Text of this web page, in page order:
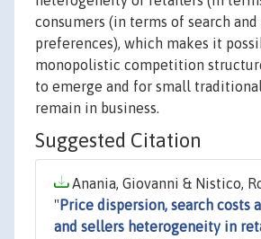
consumers (in terms of search
preferences), which makes it
monopolistic competition
to emerge and for small
remain in business.
Suggested Citation
Anania, Giovanni & Nistico,
" Price dispersion, search costs
and sellers heterogeneity in